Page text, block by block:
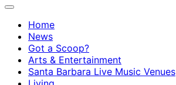
Home
News
Got a Scoop?
Arts & Entertainment
Santa Barbara Live Music Venues